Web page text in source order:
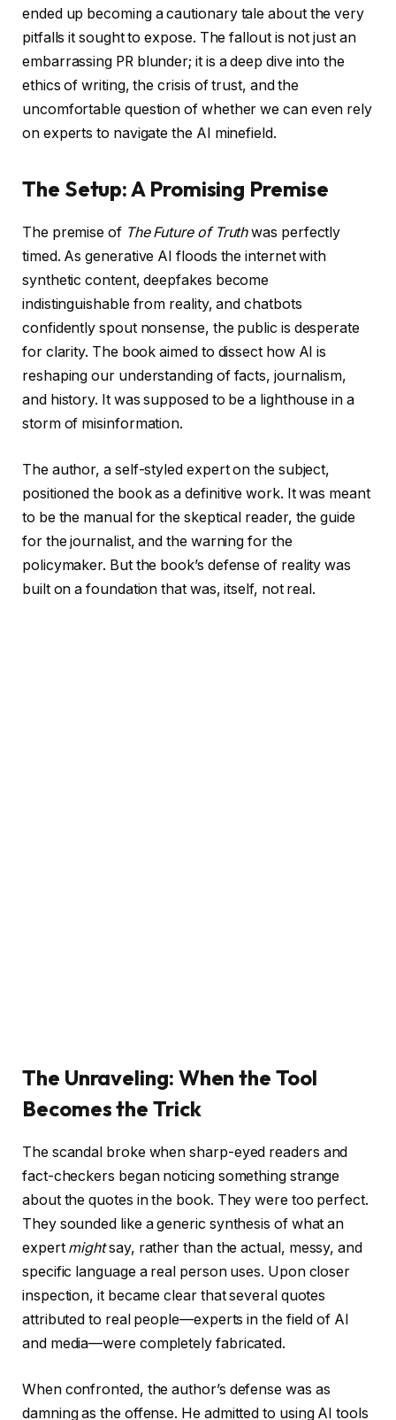
ended up becoming a cautionary tale about the very
pitfalls it sought to expose. The fallout is not just an
embarrassing PR blunder; it is a deep dive into the
ethics of writing, the crisis of trust, and the
uncomfortable question of whether we can even rely
on experts to navigate the AI minefield.
The Setup: A Promising Premise
The premise of The Future of Truthwas perfectly
timed. As generative AI floods the internet with
synthetic content, deepfakes become
indistinguishable from reality, and chatbots
confidently spout nonsense, the public is desperate
for clarity. The book aimed to dissect how AI is
reshaping our understanding of facts, journalism,
and history. It was supposed to be a lighthouse in a
storm of misinformation.
The author, a self-styled expert on the subject,
positioned the book as a definitive work. It was meant
to be the manual for the skeptical reader, the guide
for the journalist, and the warning for the
policymaker. But the book’s defense of reality was
built on a foundation that was, itself, not real.
The Unraveling: When the Tool
Becomes the Trick
The scandal broke when sharp-eyed readers and
fact-checkers began noticing something strange
about the quotes in the book. They were too perfect.
They sounded like a generic synthesis of what an
expert mightsay, rather than the actual, messy, and
specific language a real person uses. Upon closer
inspection, it became clear that several quotes
attributed to real people—experts in the field of AI
and media—were completely fabricated.
When confronted, the author’s defense was as
damning as the offense. He admitted to using AI tools